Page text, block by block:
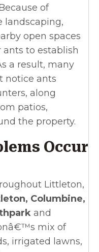
of
landscaping,
open spaces
to establish
a result, many
notice ants
along
patios,
the property.
Occur
Littleton,
Columbine,
and
mix of
irrigated lawns,